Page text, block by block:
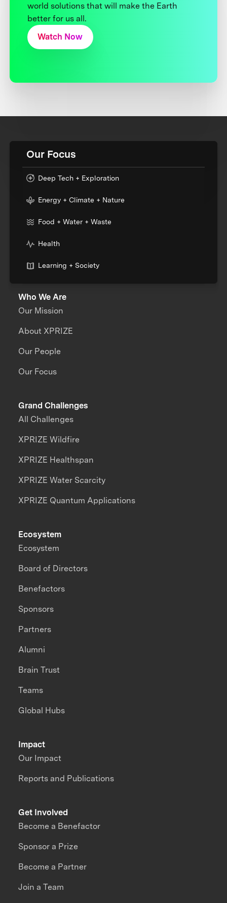
world solutions that will make the Earth
better for us all.
Watch Now
Our Focus
Deep Tech + Exploration
Energy + Climate + Nature
Food + Water + Waste
Health
Learning + Society
Who We Are
Our Mission
About XPRIZE
Our People
Our Focus
Grand Challenges
All Challenges
XPRIZE Wildfire
XPRIZE Healthspan
XPRIZE Water Scarcity
XPRIZE Quantum Applications
Impact
Our Impact
Reports and Publications
Ecosystem
Ecosystem
Board of Directors
Benefactors
Sponsors
Partners
Alumni
Brain Trust
Teams
Global Hubs
Get Involved
Become a Benefactor
Sponsor a Prize
Become a Partner
Join a Team